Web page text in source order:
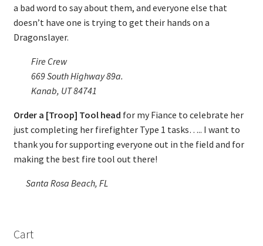
a bad word to say about them, and everyone else that
doesn’t have one is trying to get their hands on a
Dragonslayer.
Fire Crew
669 South Highway 89a.
Kanab, UT 84741
Order a [Troop] Tool head for my Fiance to celebrate her
just completing her firefighter Type 1 tasks….. I want to
thank you for supporting everyone out in the field and for
making the best fire tool out there!
Santa Rosa Beach, FL
Cart